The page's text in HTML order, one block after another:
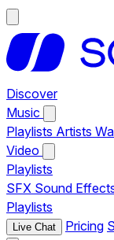
Discover
Music
Playlists Artists
Video
Playlists
SFX Sound
Playlists
Live Chat Pricing